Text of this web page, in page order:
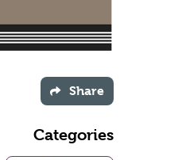
Share
Categories